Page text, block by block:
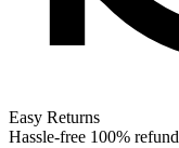
Easy Returns
Hassle-free 100% refund